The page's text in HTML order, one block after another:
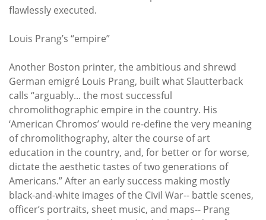
flawlessly executed.
Louis Prang’s “empire”
Another Boston printer, the ambitious and shrewd
German emigré Louis Prang, built what Slautterback
calls “arguably... the most successful
chromolithographic empire in the country. His
‘American Chromos’ would re-define the very meaning
of chromolithography, alter the course of art
education in the country, and, for better or for worse,
dictate the aesthetic tastes of two generations of
Americans.” After an early success making mostly
black-and-white images of the Civil War-- battle scenes,
officer’s portraits, sheet music, and maps-- Prang